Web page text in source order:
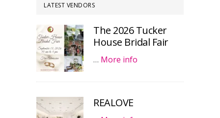
LATEST VENDORS
The 2026 Tucker
House Bridal Fair
… More info
REALOVE